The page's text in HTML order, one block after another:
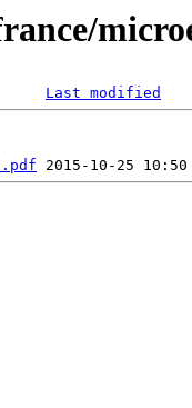
Last modified